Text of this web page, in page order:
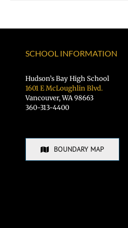
SCHOOL INFORMATION
Hudson’s Bay High School
1601 E McLoughlin Blvd.
Vancouver, WA 98663
360-313-4400
BOUNDARY MAP